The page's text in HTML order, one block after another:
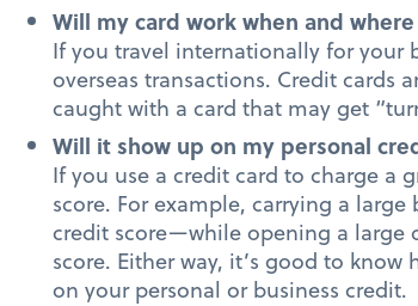
Will my card work when and
If you travel internationally for your
overseas transactions. Credit cards
caught with a card that may get
Will it show up on my personal
If you use a credit card to charge a
score. For example, carrying a
credit score—while opening a large
score. Either way, it’s good to
on your personal or business credit.